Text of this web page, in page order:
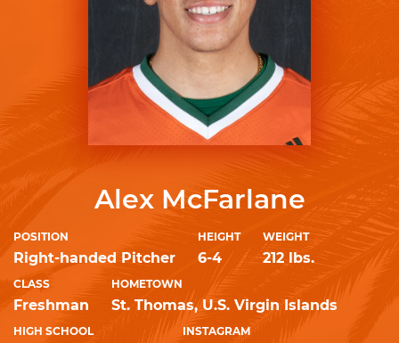
Alex McFarlane
POSITION
Right-handed Pitcher
HEIGHT
6-4
WEIGHT
212 lbs.
CLASS
Freshman
HOMETOWN
St. Thomas, U.S. Virgin Islands
HIGH SCHOOL INSTAGRAM